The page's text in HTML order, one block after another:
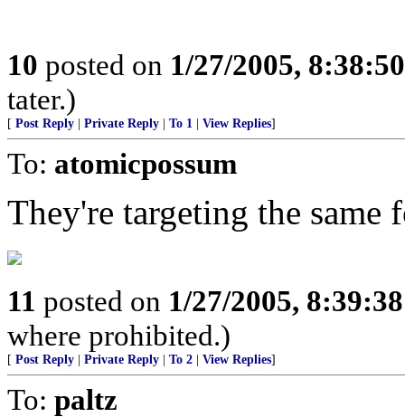
10 posted on 1/27/2005,
tater.)
[ Post Reply Private Reply To 1 View Replies]
To: atomicpossum
They're targeting the same
11 posted on 1/27/2005,
where prohibited.)
[ Post Reply Private Reply To 2 View Replies]
To: paltz